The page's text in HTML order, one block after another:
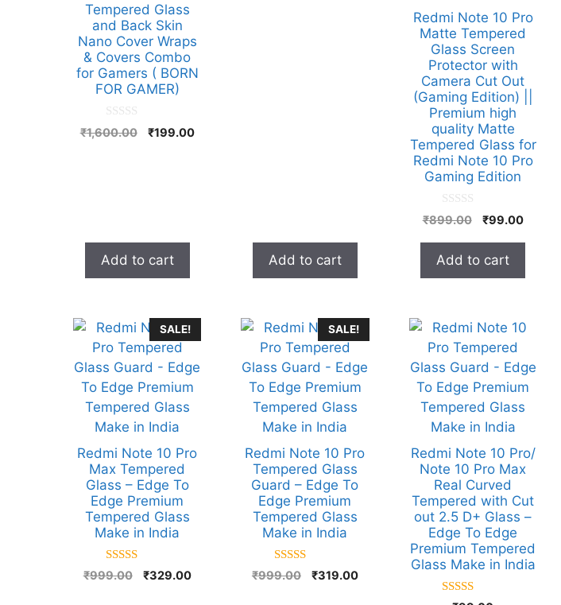
Tempered Glass
and Back Skin
Nano Cover Wraps
& Covers Combo
for Gamers ( BORN
FOR GAMER)
0
o
₹1,600.00
Original
₹199.00Current
Add to cart
₹349.00.
Add to cart
Redmi Note 10 Pro
Matte Tempered
Glass Screen
Protector with
Camera Cut Out
(Gaming Edition) ||
Premium high
quality Matte
Tempered Glass for
Redmi Note 10 Pro
Gaming Edition
0
o
o
5
₹899.00
Original
was:
₹899.00.
₹99.00Current
Add to cart
SALE!
Redmi Note 10 Pro
Max Tempered
Glass – Edge To
Edge Premium
Tempered Glass
Make in India
5.00
out of 5
₹999.00
Original
₹329.00Current
SALE!
Redmi Note 10 Pro
Tempered Glass
Guard – Edge To
Edge Premium
Tempered Glass
Make in India
5.00
out of 5
₹999.00
Original
₹319.00Current
Redmi Note 10 Pro/
Note 10 Pro Max
Real Curved
Tempered with Cut
out 2.5 D+ Glass –
Edge To Edge
Premium Tempered
Glass Make in India